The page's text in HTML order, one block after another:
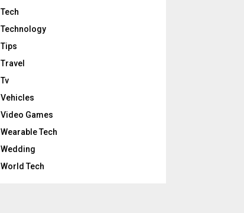
Tech
Technology
Tips
Travel
Tv
Vehicles
Video Games
Wearable Tech
Wedding
World Tech